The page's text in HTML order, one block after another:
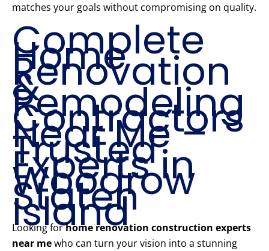
matches your goals without compromising on quality.
Complete
Home
Renovation
&
Remodeling
Contractors
Near Me –
Trusted
Experts in
Woodrow
Staten
Island
Looking forhome renovation construction experts
near mewho can turn your vision into a stunning